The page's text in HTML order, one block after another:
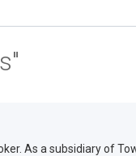
As a subsidiary of